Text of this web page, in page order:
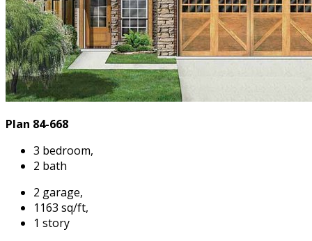
Plan 84-668
3 bedroom,
2 bath
2 garage,
1163 sq/ft,
1 story